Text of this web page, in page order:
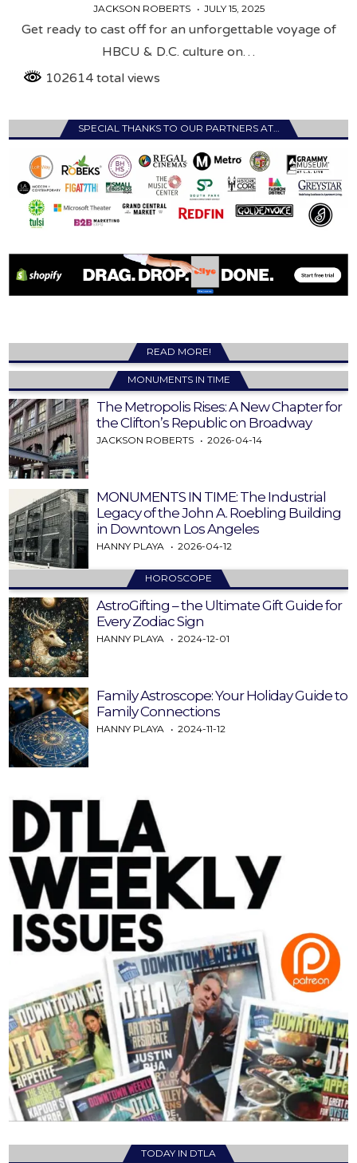
JACKSON ROBERTS JULY 15, 2025
Get ready to cast off for an unforgettable voyage of
HBCU & D.C. culture on…
102614 total views
SPECIAL THANKS TO OUR PARTNERS AT…
READ MORE!
MONUMENTS IN TIME
The Metropolis Rises: A New Chapter for
the Clifton’s Republic on Broadway
JACKSON ROBERTS 2026-04-14
MONUMENTS IN TIME: The Industrial
Legacy of the John A. Roebling Building
in Downtown Los Angeles
HANNY PLAYA 2026-04-12
HOROSCOPE
AstroGifting – the Ultimate Gift Guide for
Every Zodiac Sign
HANNY PLAYA 2024-12-01
Family Astroscope: Your Holiday Guide to
Family Connections
HANNY PLAYA 2024-11-12
TODAY IN DTLA